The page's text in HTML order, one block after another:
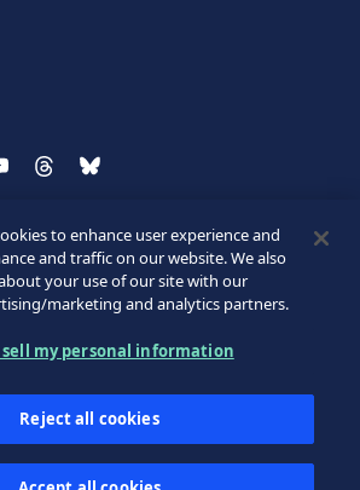
SA.
Terms & Access
Privacy Webform
to enhance user experience and
and traffic on our website. We also
your use of our site with our
marketing and analytics partners.
sell my personal information
Reject all cookies